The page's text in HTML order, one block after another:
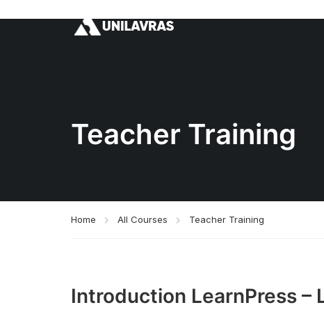
Teacher Training
Home All Courses Teacher Training
Introduction LearnPress –